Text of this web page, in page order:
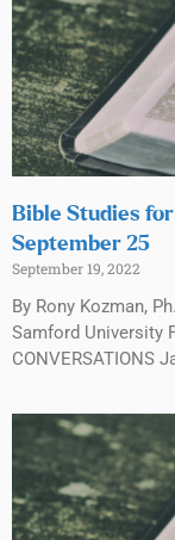
Bible Studies
September 25
September 19, 2022
By Rony Kozman,
Samford University
CONVERSATIONS